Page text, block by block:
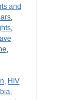
and
,
,
,
, HIV
,